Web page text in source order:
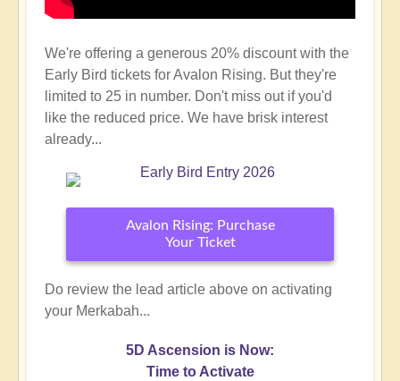
We're offering a generous 20% discount with the
Early Bird tickets for Avalon Rising. But they're
limited to 25 in number. Don't miss out if you'd
like the reduced price. We have brisk interest
already...
Avalon Rising: Purchase
Your Ticket
Do review the lead article above on activating
your Merkabah...
5D Ascension is Now:
Time to Activate